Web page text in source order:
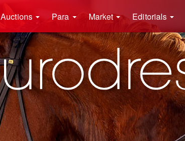
Auctions Para Market Editorials